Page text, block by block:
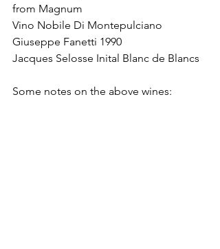
from Magnum
Vino Nobile Di Montepulciano
Giuseppe Fanetti 1990
Jacques Selosse Inital Blanc de Blancs
Some notes on the above wines: